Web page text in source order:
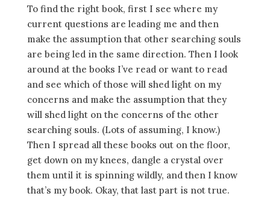
To find the right book, first I see where my
current questions are leading me and then
make the assumption that other searching souls
are being led in the same direction. Then I look
around at the books I’ve read or want to read
and see which of those will shed light on my
concerns and make the assumption that they
will shed light on the concerns of the other
searching souls. (Lots of assuming, I know.)
Then I spread all these books out on the floor,
get down on my knees, dangle a crystal over
them until it is spinning wildly, and then I know
that’s my book. Okay, that last part is not true.